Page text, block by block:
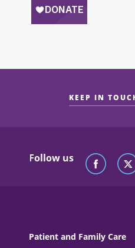
KEEP IN
Follow us
Patient and Family Care